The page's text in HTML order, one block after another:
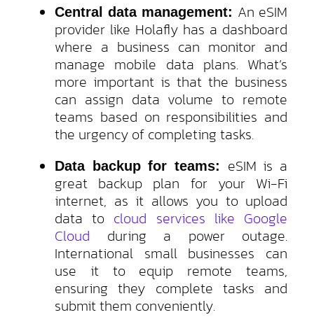
Central data management: An eSIM
provider like Holafly has a dashboard
where a business can monitor and
manage mobile data plans. What’s
more important is that the business
can assign data volume to remote
teams based on responsibilities and
the urgency of completing tasks.
Data backup for teams: eSIM is a
great backup plan for your Wi-Fi
internet, as it allows you to upload
data to cloud services like Google
Cloud during a power outage.
International small businesses can
use it to equip remote teams,
ensuring they complete tasks and
submit them conveniently.